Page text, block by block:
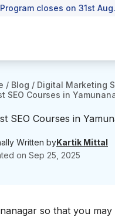
closes on 31st Aug.
/ Blog / Digital Marketing
SEO Courses in
SEO Courses in
Written byKartik Mittal
on Sep 25, 2025
so that you